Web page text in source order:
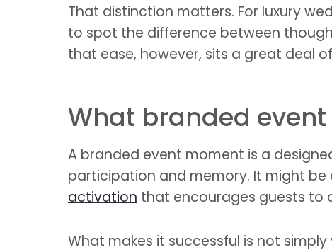
That distinction matters. For luxury
to spot the difference between
that ease, however, sits a great deal
What branded
A branded event moment is a
participation and memory. It might
activation that encourages guests to
What makes it successful is not